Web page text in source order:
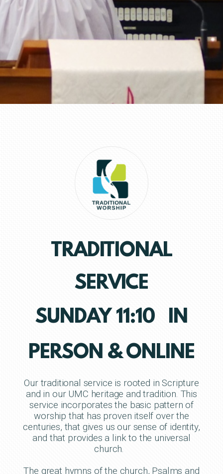
TRADITIONAL
SERVICE
SUNDAY 11:10 IN
PERSON & ONLINE
Our traditional service is rooted in Scripture
and in our UMC heritage and tradition. This
service incorporates the basic pattern of
worship that has proven itself over the
centuries, that gives us our sense of identity,
and that provides a link to the universal
church.
The great hymns of the church, Psalms and